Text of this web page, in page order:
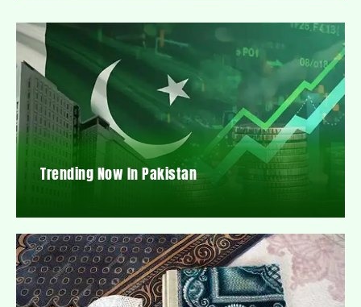
Trending Now In Pakistan